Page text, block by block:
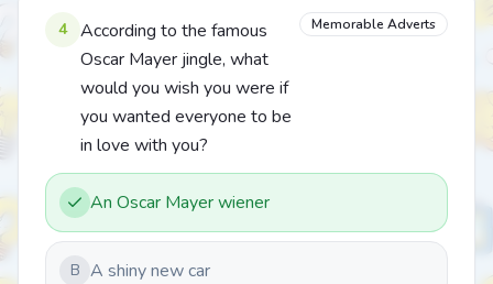
4
According to the famous
Oscar Mayer jingle, what
would you wish you were if
you wanted everyone to be
in love with you?
Memorable Adverts
An Oscar Mayer wiener
B A shiny new car